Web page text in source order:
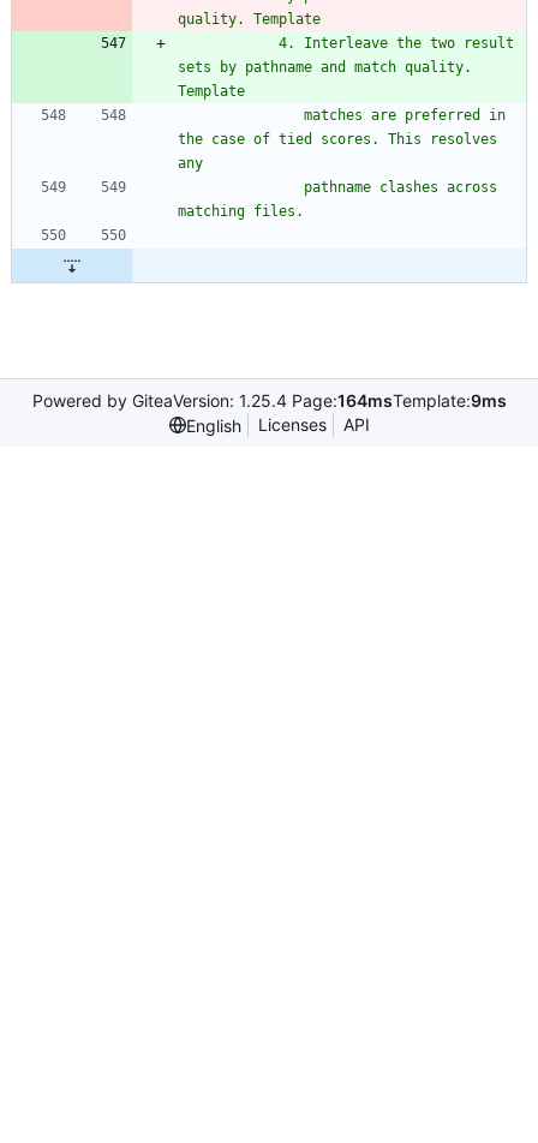
quality. Template
sets by pathname and match quality.
Template
the case of tied scores. This resolves
any
matching files.
Powered by GiteaVersion: 1.25.4 Page:164msTemplate:9ms
English
Licenses API